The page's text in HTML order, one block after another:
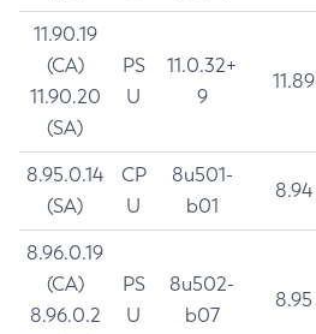
11.90.19
(CA)
11.90.20
(SA)
PS
U
11.0.32+
9
11.89
8.95.0.14
(SA)
CP
U
8u501-
b01
8.94
8.96.0.19
(CA)
8.96.0.2
PS
U
8u502-
b07
8.95